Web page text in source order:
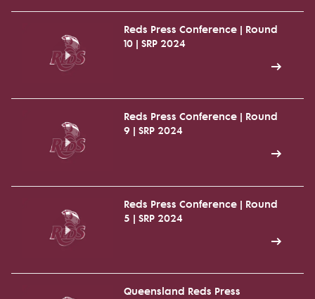
Reds Press Conference | Round
10 | SRP 2024
Reds Press Conference | Round
9 | SRP 2024
Reds Press Conference | Round
5 | SRP 2024
Queensland Reds Press